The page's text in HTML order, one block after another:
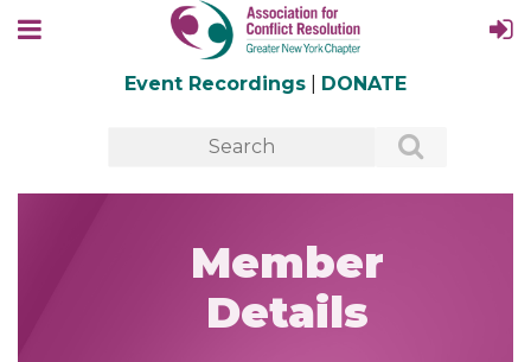
Event Recordings DONATE
Member
Details